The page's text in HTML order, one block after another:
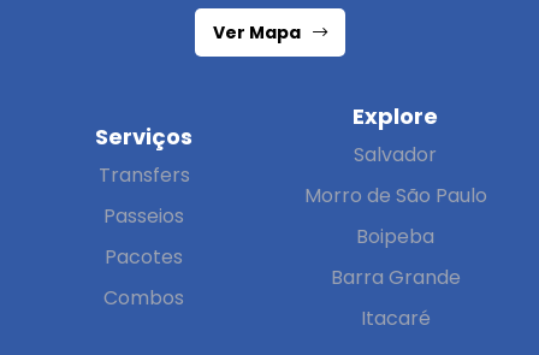
Ver Mapa
Serviços
Transfers
Passeios
Pacotes
Combos
Explore
Salvador
Morro de São Paulo
Boipeba
Barra Grande
Itacaré